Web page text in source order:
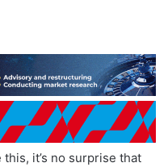
it’s no surprise that